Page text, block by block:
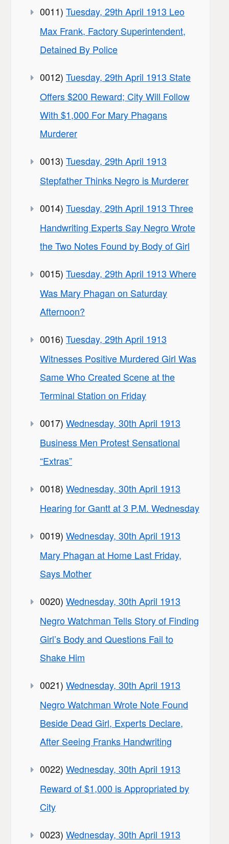
0011) Tuesday, 29th April 1913 Leo
Max Frank, Factory Superintendent,
Detained By Police
0012) Tuesday, 29th April 1913 State
Offers $200 Reward; City Will Follow
With $1,000 For Mary Phagans
Murderer
0013) Tuesday, 29th April 1913
Stepfather Thinks Negro is Murderer
0014) Tuesday, 29th April 1913 Three
Handwriting Experts Say Negro Wrote
the Two Notes Found by Body of Girl
0015) Tuesday, 29th April 1913 Where
Was Mary Phagan on Saturday
Afternoon?
0016) Tuesday, 29th April 1913
Witnesses Positive Murdered Girl Was
Same Who Created Scene at the
Terminal Station on Friday
0017) Wednesday, 30th April 1913
Business Men Protest Sensational
“Extras”
0018) Wednesday, 30th April 1913
Hearing for Gantt at 3 P.M. Wednesday
0019) Wednesday, 30th April 1913
Mary Phagan at Home Last Friday,
Says Mother
0020) Wednesday, 30th April 1913
Negro Watchman Tells Story of Finding
Girl’s Body and Questions Fail to
Shake Him
0021) Wednesday, 30th April 1913
Negro Watchman Wrote Note Found
Beside Dead Girl, Experts Declare,
After Seeing Franks Handwriting
0022) Wednesday, 30th April 1913
Reward of $1,000 is Appropriated by
City
0023) Wednesday, 30th April 1913